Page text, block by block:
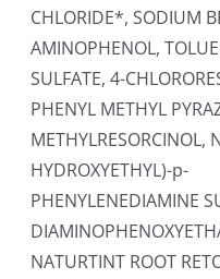
CHLORIDE*, SODIUM
AMINOPHENOL,
SULFATE, 4-
PHENYL METHYL
METHYLRESORCINOL,
HYDROXYETHYL)-p-
PHENYLENEDIAMINE
NATURTINT ROOT